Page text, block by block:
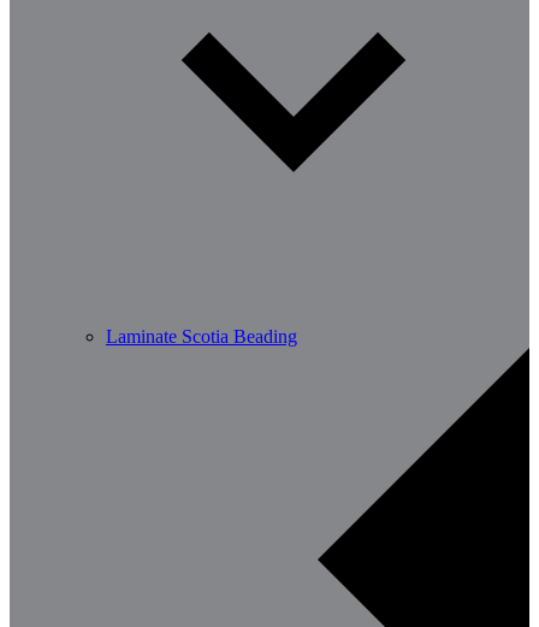
Laminate Scotia Beading